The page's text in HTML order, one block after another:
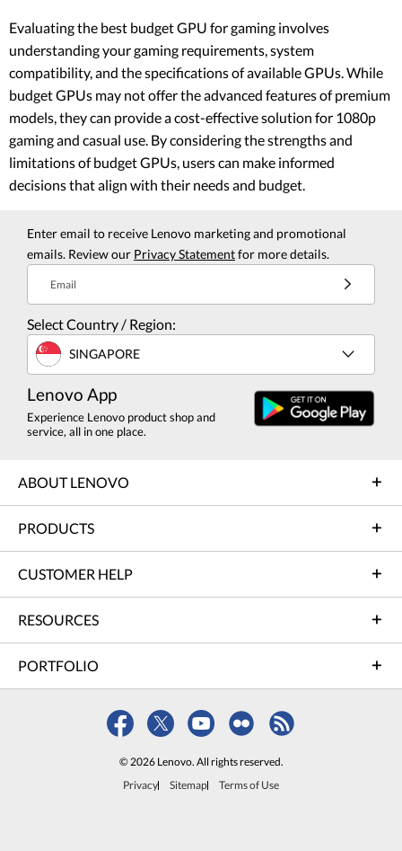
Evaluating the best budget GPU for gaming involves
understanding your gaming requirements, system
compatibility, and the specifications of available GPUs. While
budget GPUs may not offer the advanced features of premium
models, they can provide a cost-effective solution for 1080p
gaming and casual use. By considering the strengths and
limitations of budget GPUs, users can make informed
decisions that align with their needs and budget.
Enter email to receive Lenovo marketing and promotional
emails. Review our Privacy Statementfor more details.
Email
Select Country / Region:
SINGAPORE
Lenovo App
Experience Lenovo product shop and
service, all in one place.
ABOUT LENOVO
PRODUCTS
CUSTOMER HELP
RESOURCES
PORTFOLIO
© 2026 Lenovo. All rights reserved.
Privacy
Sitemap Terms of Use